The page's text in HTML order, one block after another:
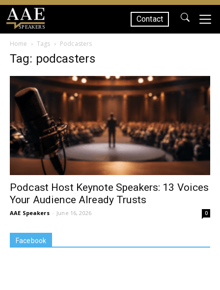
SPEAKERS
Contact
Home Tags Podcasters
Tag: podcasters
Podcast Host Keynote Speakers: 13 Voices
Your Audience Already Trusts
AAE Speakers - June 16, 2026 0
Facebook